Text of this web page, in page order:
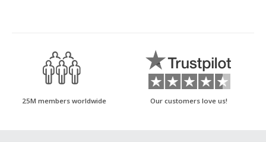
25M members worldwide Our customers love us!